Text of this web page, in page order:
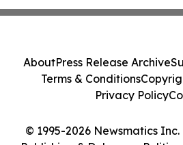
© 1995-2026 Newsmatics
AboutPress Release Archive
Terms & Conditions
Privacy Policy